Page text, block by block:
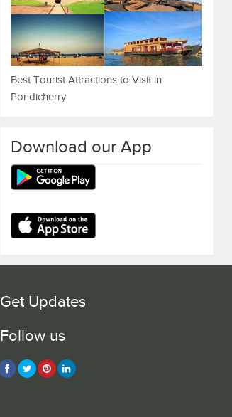
Best Tourist Attractions to Visit in
Pondicherry
Download our App
Get Updates
Follow us